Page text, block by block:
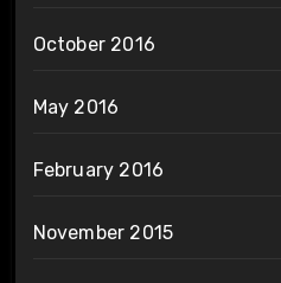
October 2016
May 2016
February 2016
November 2015